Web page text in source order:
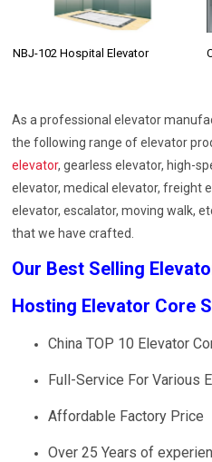
NBJ-102 Hospital Elevator
As a professional elevator
the following range of elevator
elevator, gearless elevator, high-
elevator, medical elevator, freight
elevator, escalator, moving walk,
that we have crafted.
Our Best Selling
Hosting Elevator Core
China TOP 10 Elevator
Full-Service For Various
Affordable Factory Price
Over 25 Years of